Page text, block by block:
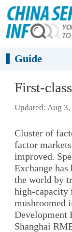
Guide
First-
Updated: Aug 3,
Cluster of
factor
improved.
Exchange
the world by
high-capacity
mushroomed
Development
Shanghai